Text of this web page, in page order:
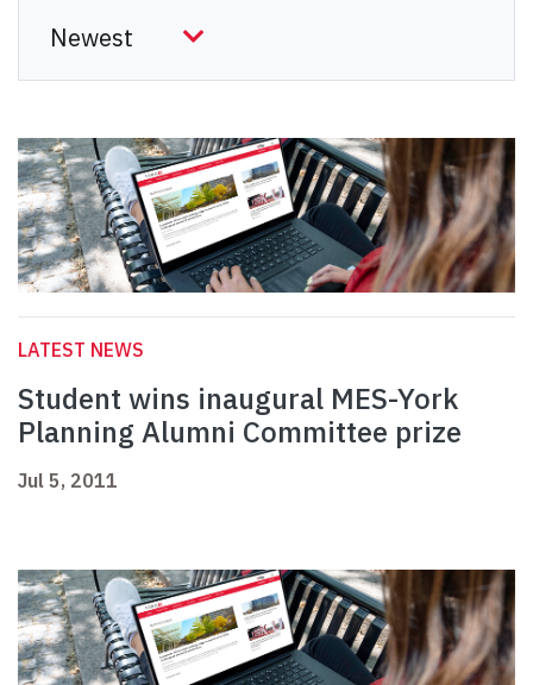
LATEST NEWS
Student wins inaugural MES-York
Planning Alumni Committee prize
Jul 5, 2011